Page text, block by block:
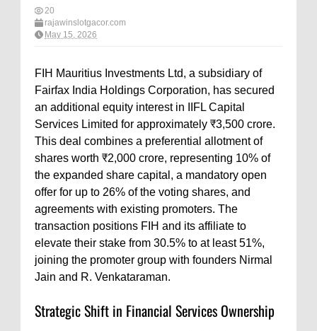
20
rajawinslotgacor.com
May 15, 2026
FIH Mauritius Investments Ltd, a subsidiary of
Fairfax India Holdings Corporation, has secured
an additional equity interest in IIFL Capital
Services Limited for approximately ₹3,500 crore.
This deal combines a preferential allotment of
shares worth ₹2,000 crore, representing 10% of
the expanded share capital, a mandatory open
offer for up to 26% of the voting shares, and
agreements with existing promoters. The
transaction positions FIH and its affiliate to
elevate their stake from 30.5% to at least 51%,
joining the promoter group with founders Nirmal
Jain and R. Venkataraman.
Strategic Shift in Financial Services Ownership